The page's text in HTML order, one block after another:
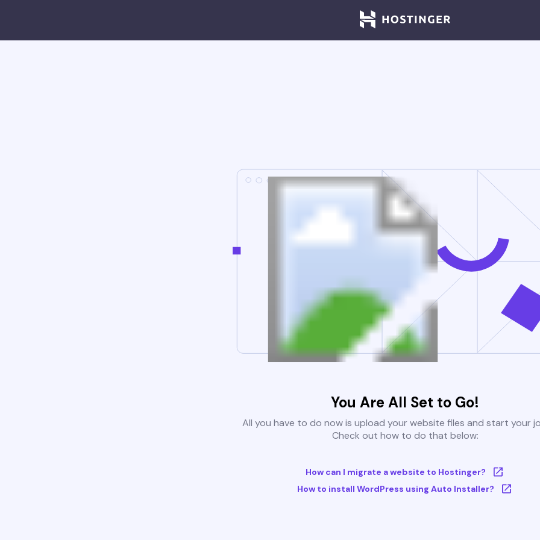
You Are All Set to Go!
All you have to do now is upload your website files and start your
Check out how to do that below:
How can I migrate a website to Hostinger?
How to install WordPress using Auto Installer?